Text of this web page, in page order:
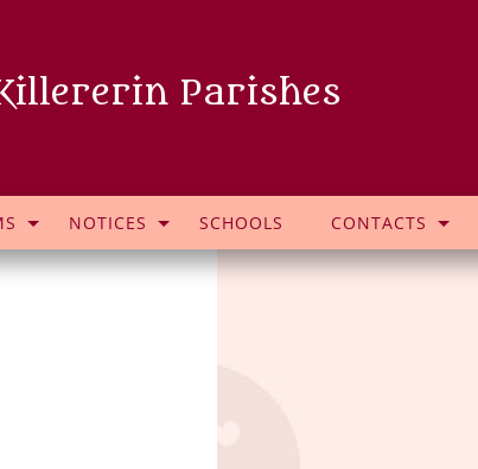
Parishes
NOTICES SCHOOLS CONTACTS